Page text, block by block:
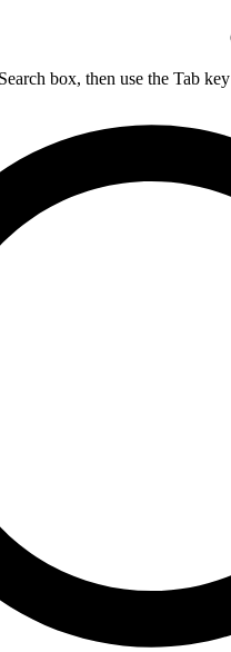
box, then use the Tab